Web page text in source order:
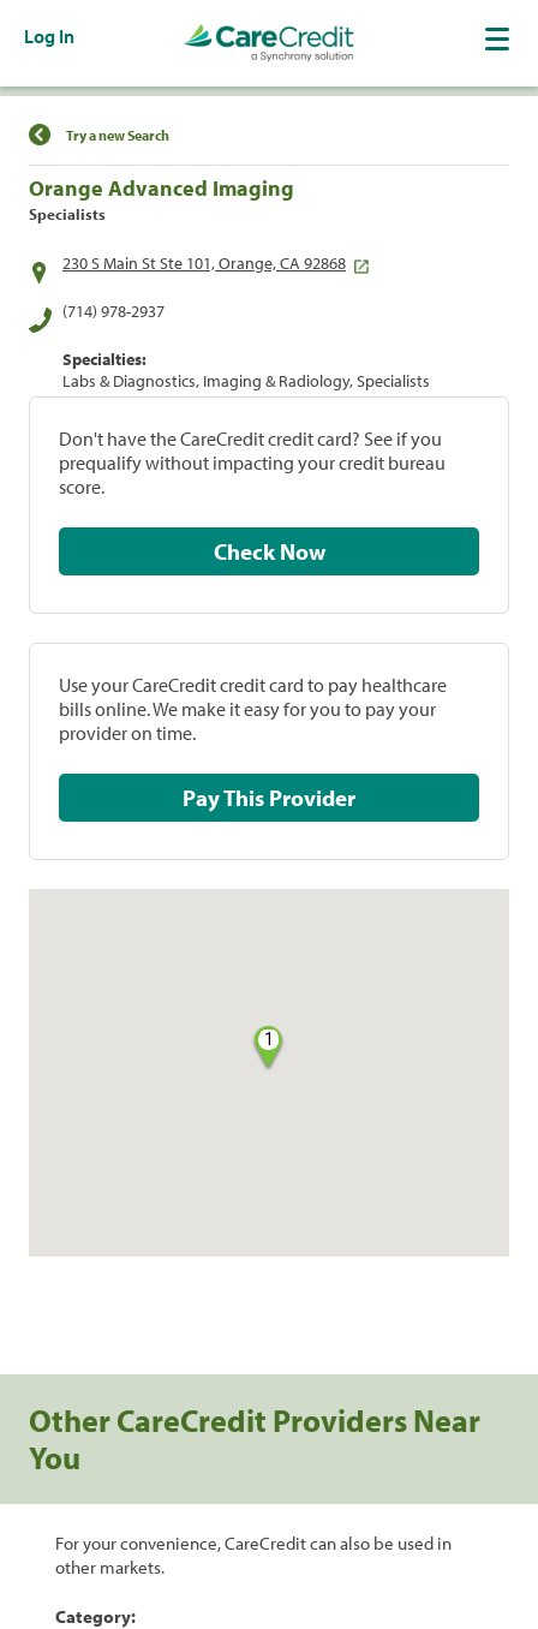
Log In
Find a Location
Try a new Search
Orange Advanced Imaging
Specialists
230 S Main St Ste 101, Orange, CA 92868
(714) 978-2937
Specialties:
Labs & Diagnostics, Imaging & Radiology, Specialists
Don't have the CareCredit credit card? See if you
prequalify without impacting your credit bureau
score.
Check Now
Use your CareCredit credit card to pay healthcare
bills online. We make it easy for you to pay your
provider on time.
Pay This Provider
1
Other CareCredit Providers Near
You
For your convenience, CareCredit can also be used in
other markets.
Category: